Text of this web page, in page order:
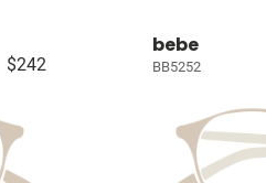
$242
bebe
BB5252